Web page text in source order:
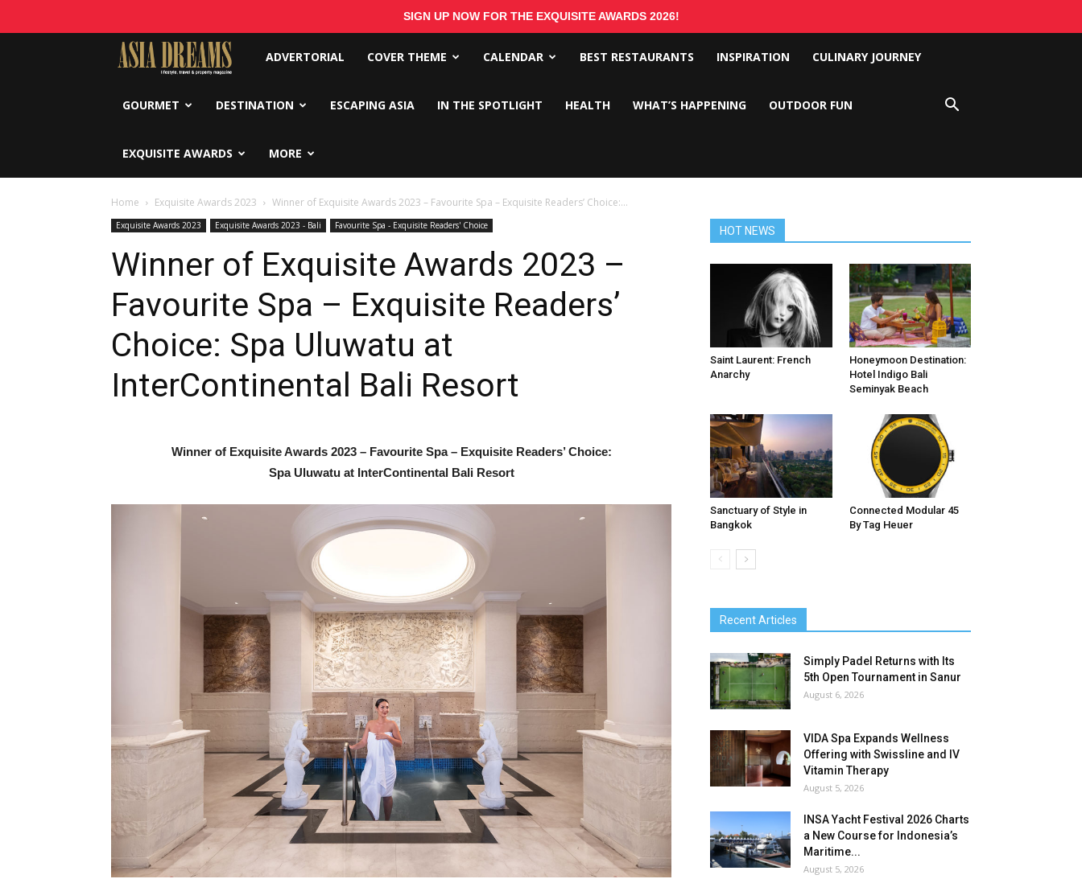
SIGN UP NOW FOR THE EXQUISITE AWARDS 2026!
Asia
Dreams
ADVERTORIAL COVER THEME CALENDAR BEST RESTAURANTS INSPIRATION CULINARY JOURNEY
GOURMET DESTINATION ESCAPING ASIA IN THE SPOTLIGHT HEALTH WHAT’S HAPPENING OUTDOOR FUN
EXQUISITE AWARDS MORE
Home Exquisite Awards 2023 Winner of Exquisite Awards 2023 – Favourite Spa – Exquisite Readers’ Choice:...
Exquisite Awards 2023 Exquisite Awards 2023 - Bali Favourite Spa - Exquisite Readers' Choice
Winner of Exquisite Awards 2023 –
Favourite Spa – Exquisite Readers’
Choice: Spa Uluwatu at
InterContinental Bali Resort
Winner of Exquisite Awards 2023 – Favourite Spa – Exquisite Readers’ Choice:
Spa Uluwatu at InterContinental Bali Resort
HOT NEWS
Saint Laurent: French
Anarchy
Honeymoon Destination:
Hotel Indigo Bali
Seminyak Beach
Sanctuary of Style in
Bangkok
Connected Modular 45
By Tag Heuer
Recent Articles
Simply Padel Returns with Its
5th Open Tournament in Sanur
August 6, 2026
VIDA Spa Expands Wellness
Offering with Swissline and IV
Vitamin Therapy
August 5, 2026
INSA Yacht Festival 2026 Charts
a New Course for Indonesia’s
Maritime...
August 5, 2026